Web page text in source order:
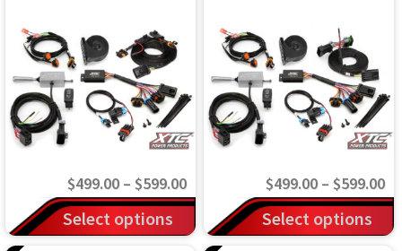
The
options
may
be
chosen
product
The
options
may
be
chosen
product
$499.00 – $599.00Price
range:
$499.00
Select options
This
product
$499.00 – $599.00
Select options
This
product